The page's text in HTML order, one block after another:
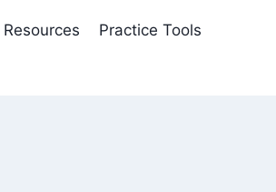
Resources Practice Tools